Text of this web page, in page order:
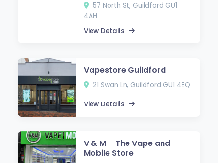
57 North St, Guildford GU1
4AH
View Details
Vapestore Guildford
21 Swan Ln, Guildford GU1 4EQ
View Details
V & M – The Vape and
Mobile Store